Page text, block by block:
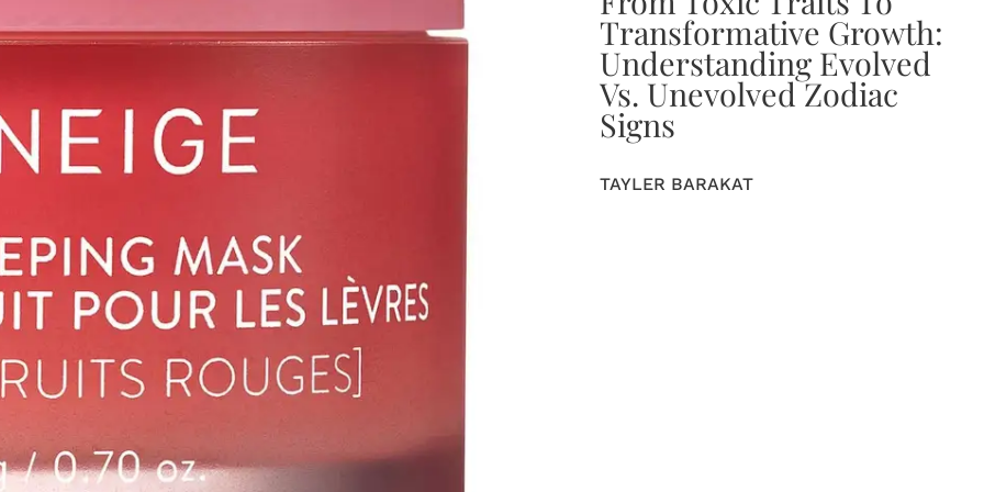
Transformative Growth:
Understanding Evolved
Vs. Unevolved Zodiac
Signs
TAYLER BARAKAT